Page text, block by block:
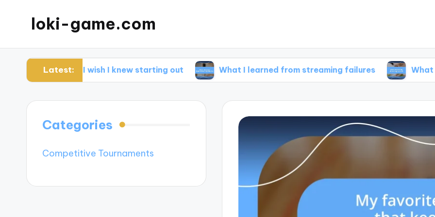
loki-game.com
Latest:
What I wish I knew starting out What I learned from streaming failures What inspires
Categories
Competitive Tournaments